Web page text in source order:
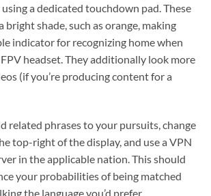
a dedicated touchdown pad. These
bright shade, such as orange, making
indicator for recognizing home when
headset. They additionally look more
(if you’re producing content for a
related phrases to your pursuits, change
top-right of the display, and use a VPN
in the applicable nation. This should
your probabilities of being matched
the language you’d prefer